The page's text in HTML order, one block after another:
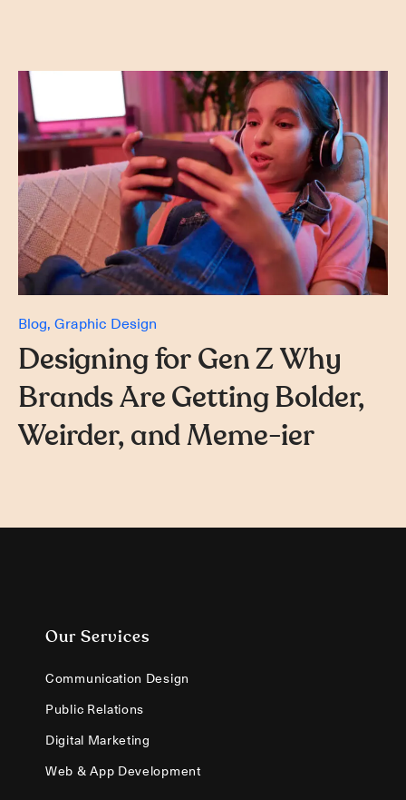
Blog Graphic Design
Designing for Gen Z Why
Brands Are Getting Bolder,
Weirder, and Meme-ier
Our Services
Communication Design
Public Relations
Digital Marketing
Web & App Development